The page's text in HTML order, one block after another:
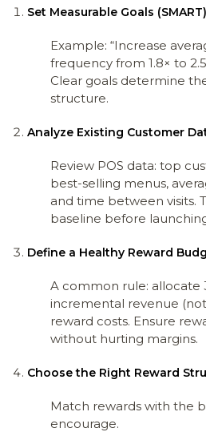
Set Measurable Goals (SMART)
Example: “Increase
frequency from 1.8× to
Clear goals determine
structure.
Analyze Existing Customer
Review POS data: top
best-selling menus,
and time between visits.
baseline before
Define a Healthy Reward
A common rule: allocate
incremental revenue
reward costs. Ensure
without hurting margins.
Choose the Right Reward
Match rewards with the
encourage.